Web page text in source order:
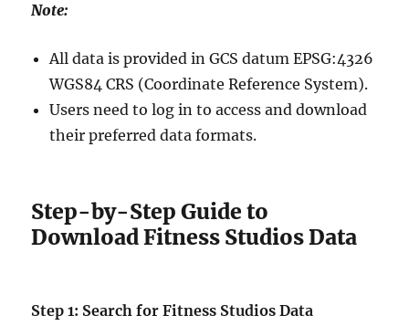
Note:
All data is provided in GCS datum EPSG:4326
WGS84 CRS (Coordinate Reference System).
Users need to log in to access and download
their preferred data formats.
Step-by-Step Guide to
Download Fitness Studios Data
Step 1: Search for Fitness Studios Data